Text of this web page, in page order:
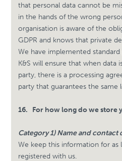
that personal data cannot be
in the hands of the wrong
organisation is aware of the
GDPR and knows that private
We have implemented
K&S will ensure that when data
party, there is a processing
party that guarantees the
16. For how long do we store
Category 1) Name and contact
We keep this information for as
registered with us.